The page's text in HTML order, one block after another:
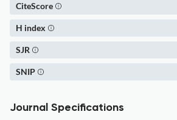
CiteScore
H index
SJR
SNIP
Journal Specifications